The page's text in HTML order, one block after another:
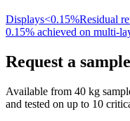
Displays<0.15%Residual
0.15% achieved on multi-
Request a sample
Available from 40 kg
and tested on up to 10